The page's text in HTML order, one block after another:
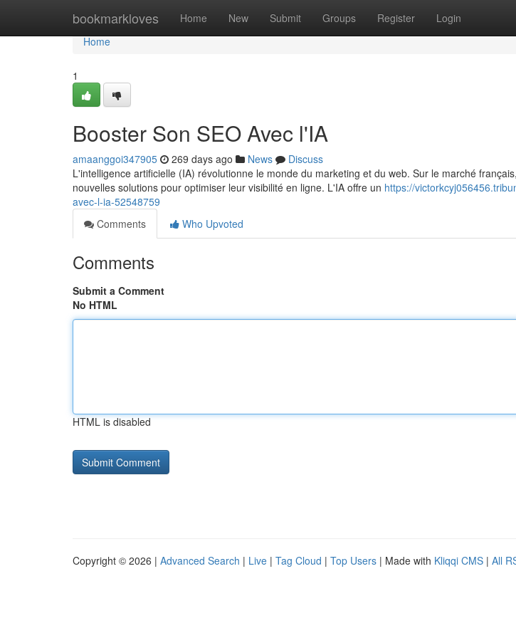
bookmarkloves Home New Submit Groups Register Login
Home
Home
1
Booster Son SEO Avec l'IA
amaanggoi347905 269 days ago News
Discuss
L'intelligence artificielle (IA) révolutionne le monde du marketing et du web. Sur le marché
nouvelles solutions pour optimiser leur visibilité en ligne. L'IA offre un https://
avec-l-ia-52548759
Comments
Who Upvoted
Comments
Submit a Comment
No HTML
HTML is disabled
Copyright © 2026 | Advanced Search | Live | Tag Cloud | Top Users | Made with Kliqqi CMS | All